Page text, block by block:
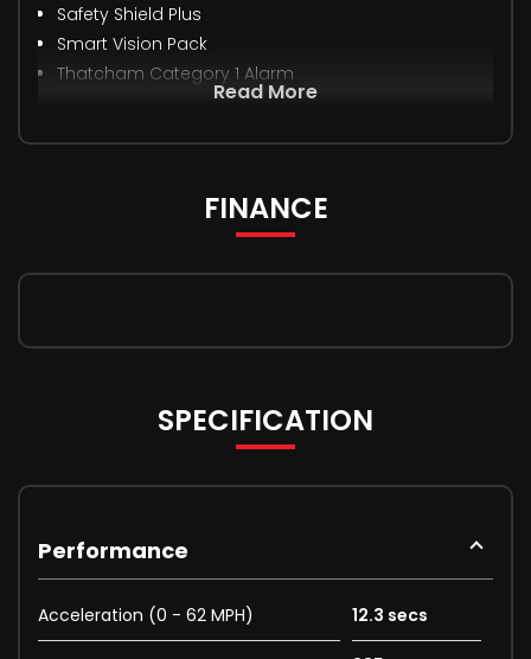
Safety Shield Plus
Smart Vision Pack
Thatcham Category 1 Alarm
Read More
FINANCE
SPECIFICATION
Performance
Acceleration (0 - 62 MPH) 12.3 secs